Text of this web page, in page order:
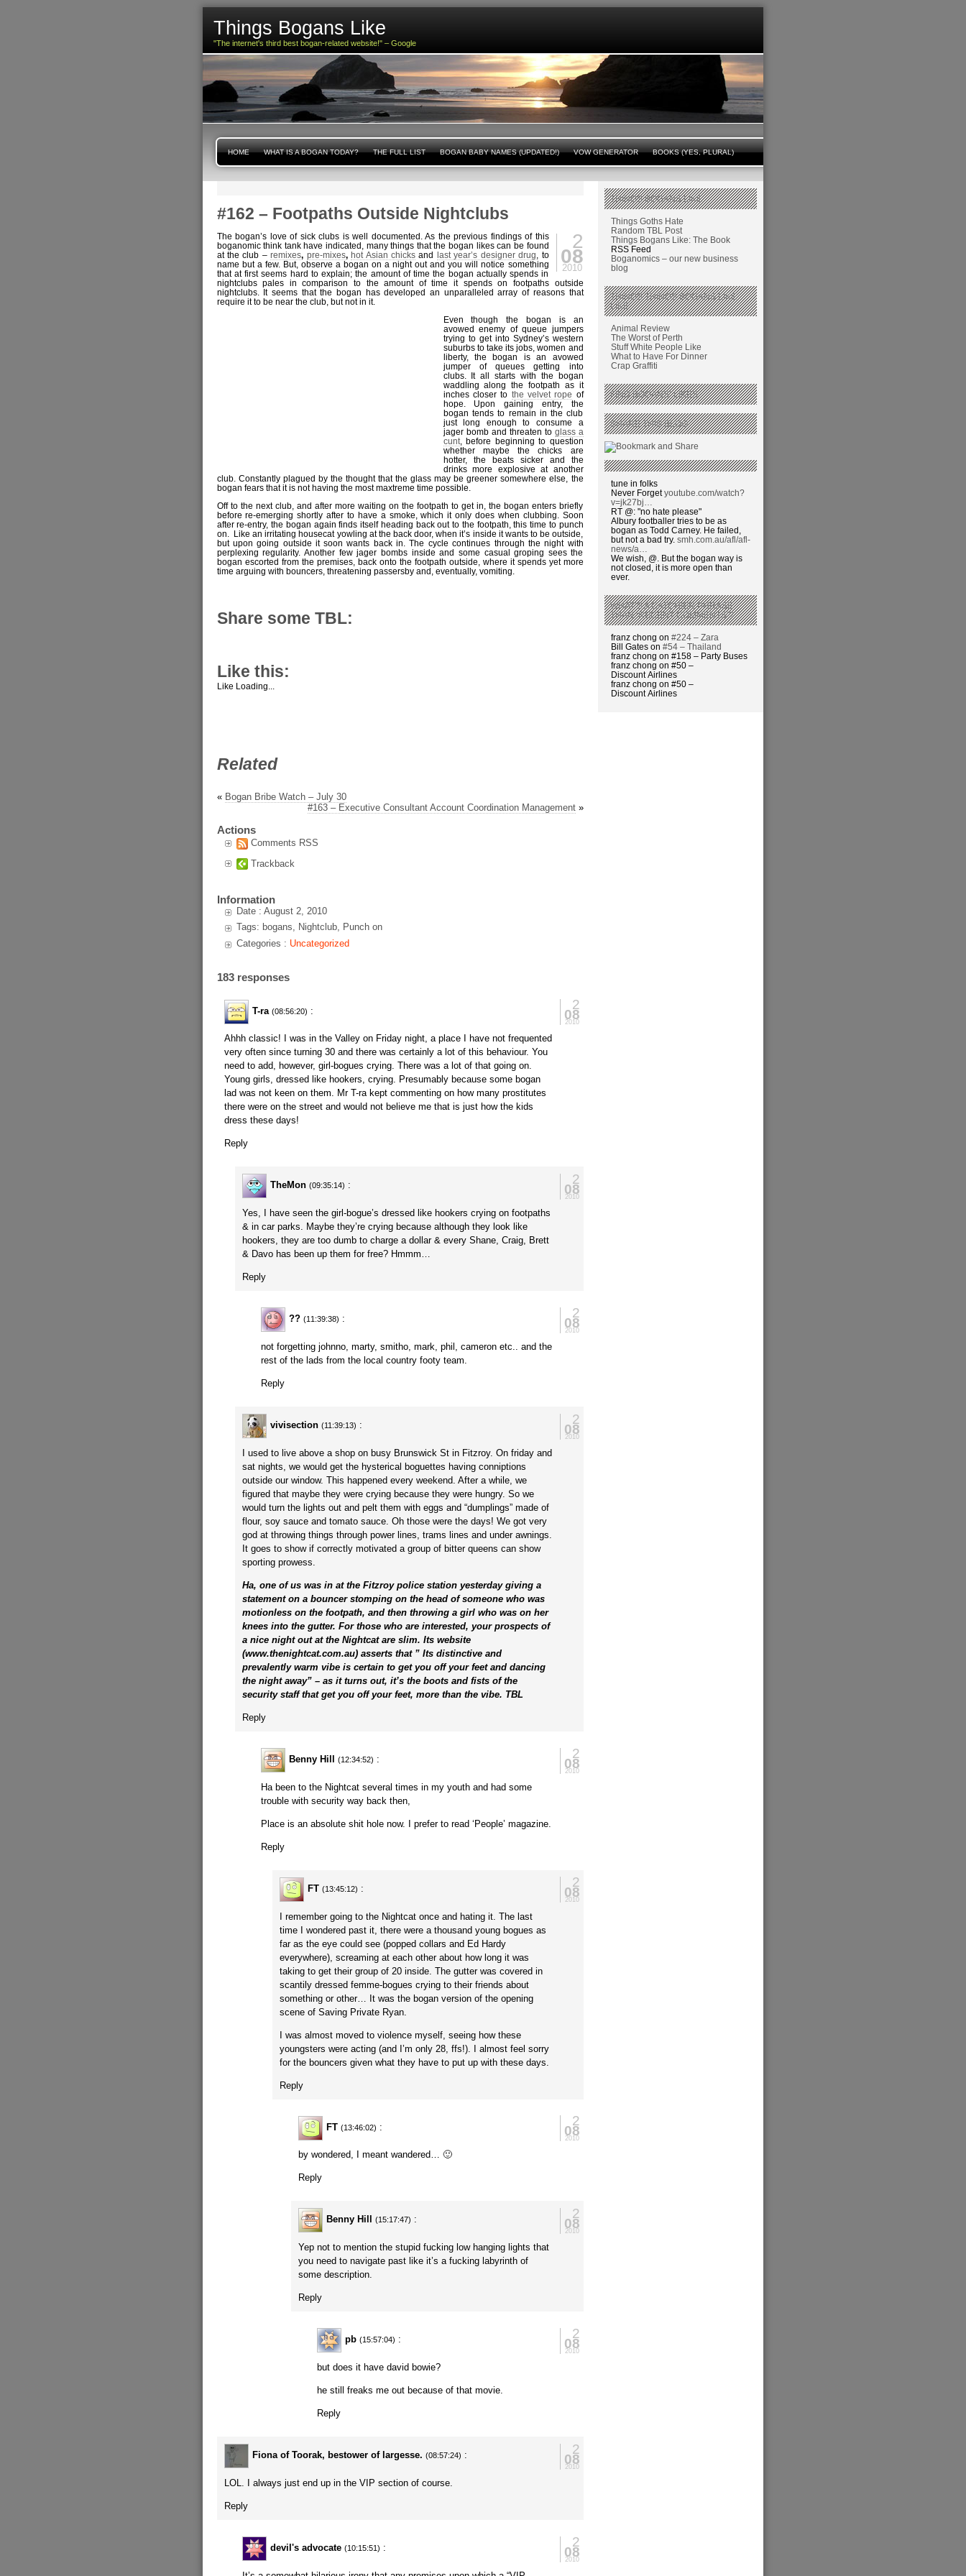
Things Bogans Like
"The internet's third best bogan-related website!" – Google
HOME WHAT IS A BOGAN TODAY? THE FULL LIST BOGAN BABY NAMES (UPDATED!) VOW GENERATOR BOOKS (YES, PLURAL)
#162 – Footpaths Outside Nightclubs
2
08
2010
The bogan’s love of sick clubs is well documented. As the previous findings of this
boganomic think tank have indicated, many things that the bogan likes can be found
at the club –remixes, pre-mixes, hot Asian chicksand last year’s designer drug , to
name but a few. But, observe a bogan on a night out and you will notice something
that at first seems hard to explain; the amount of time the bogan actually spends in
nightclubs pales in comparison to the amount of time it spends on footpaths outside
nightclubs. It seems that the bogan has developed an unparalleled array of reasons that
require it to be near the club, but not in it.
Even though the bogan is an
avowed enemy of queue jumpers
trying to get into Sydney’s western
suburbs to take its jobs, women and
liberty, the bogan is an avowed
jumper of queues getting into
clubs. It all starts with the bogan
waddling along the footpath as it
inches closer to the velvet rope of
hope. Upon gaining entry, the
bogan tends to remain in the club
just long enough to consume a
jager bomb and threaten to glass a
cunt, before beginning to question
whether maybe the chicks are
hotter, the beats sicker and the
drinks more explosive at another
club. Constantly plagued by the thought that the glass may be greener somewhere else, the
bogan fears that it is not having the most maxtreme time possible.
Off to the next club, and after more waiting on the footpath to get in, the bogan enters briefly
before re-emerging shortly after to have a smoke, which it only does when clubbing. Soon
after re-entry, the bogan again finds itself heading back out to the footpath, this time to punch
on. Like an irritating housecat yowling at the back door, when it’s inside it wants to be outside,
but upon going outside it soon wants back in. The cycle continues through the night with
perplexing regularity. Another few jager bombs inside and some casual groping sees the
bogan escorted from the premises, back onto the footpath outside, where it spends yet more
time arguing with bouncers, threatening passersby and, eventually, vomiting.
Share some TBL:
Like this:
Like Loading...
Related
« Bogan Bribe Watch – July 30
#163 – Executive Consultant Account Coordination Management»
Actions
Comments RSS
Trackback
Information
Date : August 2, 2010
Tags: bogans, Nightclub, Punch on
Categories : Uncategorized
183 responses
2
08
2010
T-ra (08:56:20) :
Ahhh classic! I was in the Valley on Friday night, a place I have not frequented
very often since turning 30 and there was certainly a lot of this behaviour. You
need to add, however, girl-bogues crying. There was a lot of that going on.
Young girls, dressed like hookers, crying. Presumably because some bogan
lad was not keen on them. Mr T-ra kept commenting on how many prostitutes
there were on the street and would not believe me that is just how the kids
dress these days!
Reply
2
08
2010
TheMon (09:35:14) :
Yes, I have seen the girl-bogue’s dressed like hookers crying on footpaths
& in car parks. Maybe they’re crying because although they look like
hookers, they are too dumb to charge a dollar & every Shane, Craig, Brett
& Davo has been up them for free? Hmmm…
Reply
2
08
2010
?? (11:39:38) :
not forgetting johnno, marty, smitho, mark, phil, cameron etc.. and the
rest of the lads from the local country footy team.
Reply
2
08
2010
vivisection (11:39:13) :
I used to live above a shop on busy Brunswick St in Fitzroy. On friday and
sat nights, we would get the hysterical boguettes having conniptions
outside our window. This happened every weekend. After a while, we
figured that maybe they were crying because they were hungry. So we
would turn the lights out and pelt them with eggs and “dumplings” made of
flour, soy sauce and tomato sauce. Oh those were the days! We got very
god at throwing things through power lines, trams lines and under awnings.
It goes to show if correctly motivated a group of bitter queens can show
sporting prowess.
Ha, one of us was in at the Fitzroy police station yesterday giving a
statement on a bouncer stomping on the head of someone who was
motionless on the footpath, and then throwing a girl who was on her
knees into the gutter. For those who are interested, your prospects of
a nice night out at the Nightcat are slim. Its website
(www.thenightcat.com.au) asserts that ” Its distinctive and
prevalently warm vibe is certain to get you off your feet and dancing
the night away” – as it turns out, it’s the boots and fists of the
security staff that get you off your feet, more than the vibe. TBL
Reply
2
08
2010
Benny Hill (12:34:52) :
Ha been to the Nightcat several times in my youth and had some
trouble with security way back then,
Place is an absolute shit hole now. I prefer to read ‘People’ magazine.
Reply
2
08
2010
FT (13:45:12) :
I remember going to the Nightcat once and hating it. The last
time I wondered past it, there were a thousand young bogues as
far as the eye could see (popped collars and Ed Hardy
everywhere), screaming at each other about how long it was
taking to get their group of 20 inside. The gutter was covered in
scantily dressed femme-bogues crying to their friends about
something or other… It was the bogan version of the opening
scene of Saving Private Ryan.
I was almost moved to violence myself, seeing how these
youngsters were acting (and I’m only 28, ffs!). I almost feel sorry
for the bouncers given what they have to put up with these days.
Reply
2
08
2010
FT (13:46:02) :
by wondered, I meant wandered… 🙂
Reply
2
08
2010
Benny Hill (15:17:47) :
Yep not to mention the stupid fucking low hanging lights that
you need to navigate past like it’s a fucking labyrinth of
some description.
Reply
2
08
2010
pb (15:57:04) :
but does it have david bowie?
he still freaks me out because of that movie.
Reply
2
08
2010
Fiona of Toorak, bestower of largesse. (08:57:24) :
LOL. I always just end up in the VIP section of course.
Reply
2
08
2010
devil's advocate (10:15:51) :
THINGS BOGANS LIKE
Things Goths Hate
Random TBL Post
Things Bogans Like: The Book
RSS Feed
Boganomics – our new business
blog
THINGS THINGS BOGANS LIKE
LIKE
Animal Review
The Worst of Perth
Stuff White People Like
What to Have For Dinner
Crap Graffiti
FIND BOGANS’ LIKES
SHARE THIS BLOG
tune in folks
Never Forgetyoutube.com/watch?
v=jk27bj…
RT @: "no hate please"
Albury footballer tries to be as
bogan as Todd Carney. He failed,
but not a bad try. smh.com.au/afl/afl-
news/a…
We wish, @. But the bogan way is
not closed, it is more open than
ever.
WHAT’S A CATCHIER PHRASE
THAN ‘RECENT COMMENTS’?
franz chong on #224 – Zara
Bill Gates on #54 – Thailand
franz chong on #158 – Party Buses
franz chong on #50 –
Discount Airlines
franz chong on #50 –
Discount Airlines